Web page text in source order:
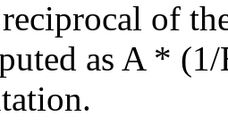
of
as A *